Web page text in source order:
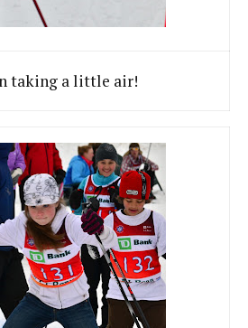
taking a little air!